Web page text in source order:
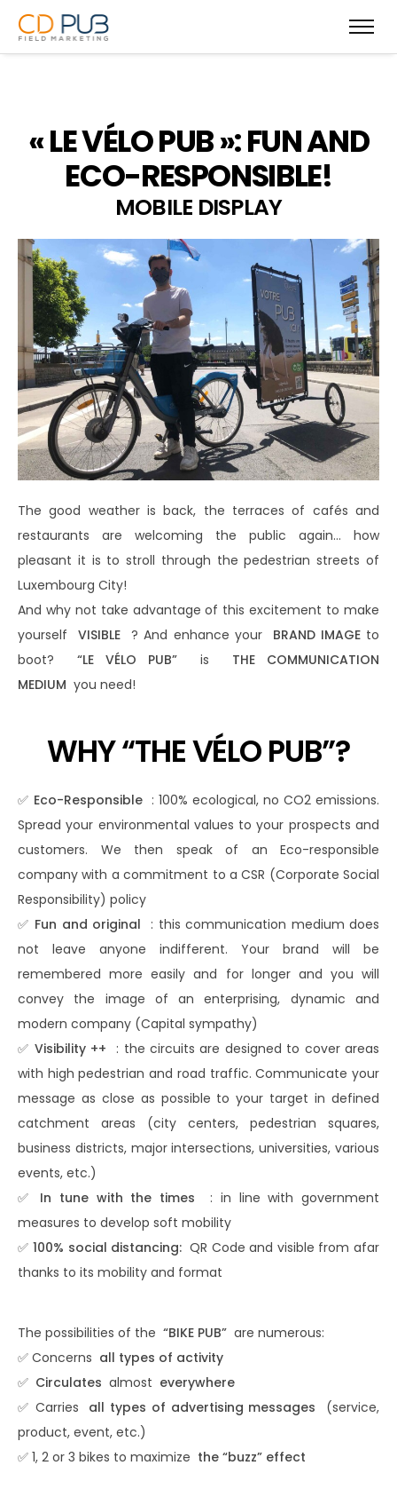
« LE VÉLO PUB »: FUN AND
ECO-RESPONSIBLE!
MOBILE DISPLAY
The good weather is back, the terraces of cafés and
restaurants are welcoming the public again… how
pleasant it is to stroll through the pedestrian streets of
Luxembourg City!
And why not take advantage of this excitement to make
yourselfVISIBLE ? And enhance your BRAND IMAGEto
boot? “LE VÉLO PUB” is
THE COMMUNICATION
MEDIUM you need!
WHY “THE VÉLO PUB”?
✅ Eco-Responsible : 100% ecological, no CO2 emissions.
Spread your environmental values ​​to your prospects and
customers. We then speak of an Eco-responsible
company with a commitment to a CSR (Corporate Social
Responsibility) policy
✅ Fun and original : this communication medium does
not leave anyone indifferent. Your brand will be
remembered more easily and for longer and you will
convey the image of an enterprising, dynamic and
modern company (Capital sympathy)
✅ Visibility ++ : the circuits are designed to cover areas
with high pedestrian and road traffic. Communicate your
message as close as possible to your target in defined
catchment areas (city centers, pedestrian squares,
business districts, major intersections, universities, various
events, etc.)
✅ In tune with the times : in line with government
measures to develop soft mobility
✅100% social distancing: QR Code and visible from afar
thanks to its mobility and format
The possibilities of the “BIKE PUB” are numerous:
✅ Concerns all types of activity
✅ Circulates almost everywhere
✅ Carries all types of advertising messages (service,
product, event, etc.)
✅ 1, 2 or 3 bikes to maximize the “buzz” effect